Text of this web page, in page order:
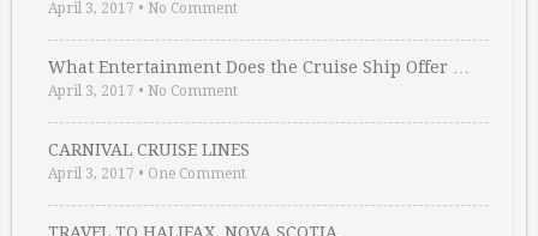
April 3, 2017 • No Comment
What Entertainment Does the Cruise Ship Offer …
April 3, 2017 • No Comment
CARNIVAL CRUISE LINES
April 3, 2017 • One Comment